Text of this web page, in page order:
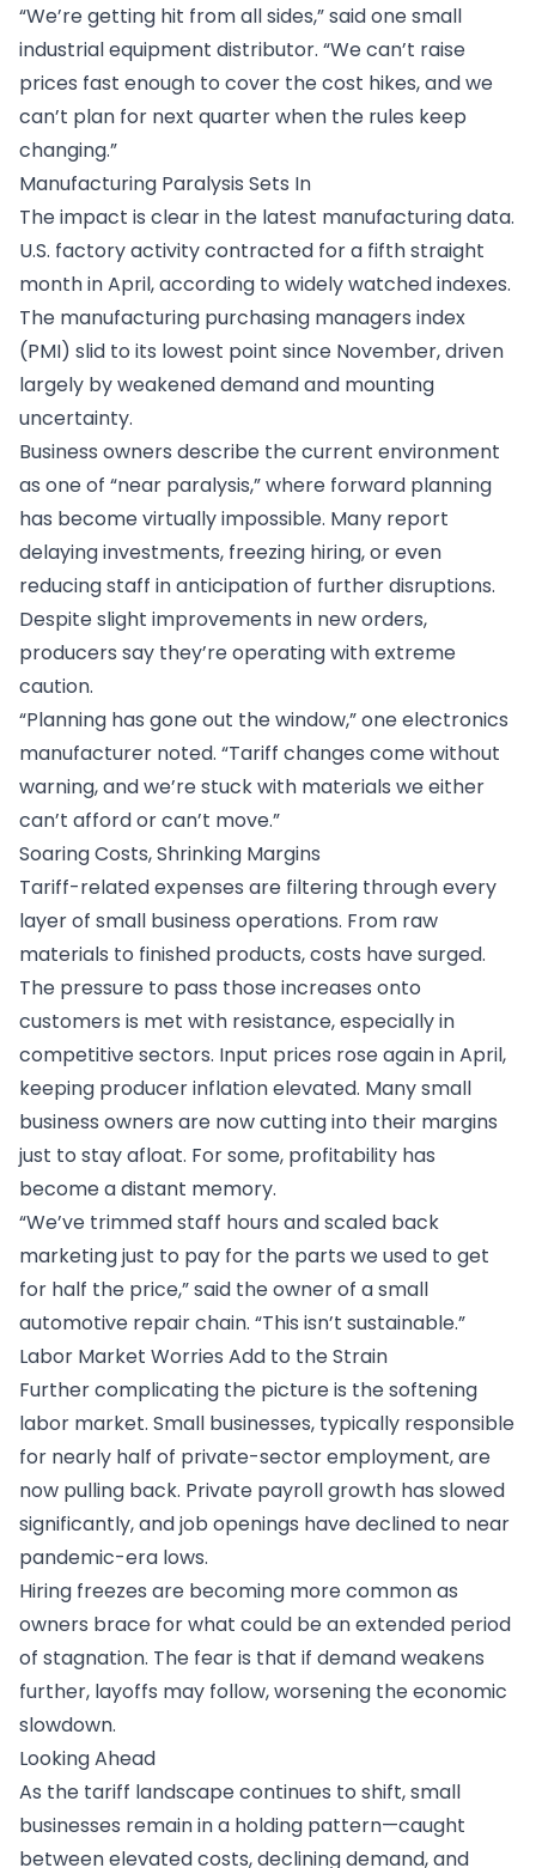
“We’re getting hit from all sides,” said one small
industrial equipment distributor. “We can’t raise
prices fast enough to cover the cost hikes, and we
can’t plan for next quarter when the rules keep
changing.”
Manufacturing Paralysis Sets In
The impact is clear in the latest manufacturing data.
U.S. factory activity contracted for a fifth straight
month in April, according to widely watched indexes.
The manufacturing purchasing managers index
(PMI) slid to its lowest point since November, driven
largely by weakened demand and mounting
uncertainty.
Business owners describe the current environment
as one of “near paralysis,” where forward planning
has become virtually impossible. Many report
delaying investments, freezing hiring, or even
reducing staff in anticipation of further disruptions.
Despite slight improvements in new orders,
producers say they’re operating with extreme
caution.
“Planning has gone out the window,” one electronics
manufacturer noted. “Tariff changes come without
warning, and we’re stuck with materials we either
can’t afford or can’t move.”
Soaring Costs, Shrinking Margins
Tariff-related expenses are filtering through every
layer of small business operations. From raw
materials to finished products, costs have surged.
The pressure to pass those increases onto
customers is met with resistance, especially in
competitive sectors. Input prices rose again in April,
keeping producer inflation elevated. Many small
business owners are now cutting into their margins
just to stay afloat. For some, profitability has
become a distant memory.
“We’ve trimmed staff hours and scaled back
marketing just to pay for the parts we used to get
for half the price,” said the owner of a small
automotive repair chain. “This isn’t sustainable.”
Labor Market Worries Add to the Strain
Further complicating the picture is the softening
labor market. Small businesses, typically responsible
for nearly half of private-sector employment, are
now pulling back. Private payroll growth has slowed
significantly, and job openings have declined to near
pandemic-era lows.
Hiring freezes are becoming more common as
owners brace for what could be an extended period
of stagnation. The fear is that if demand weakens
further, layoffs may follow, worsening the economic
slowdown.
Looking Ahead
As the tariff landscape continues to shift, small
businesses remain in a holding pattern—caught
between elevated costs, declining demand, and